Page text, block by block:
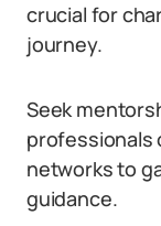
crucial for
journey.
Seek
professionals
networks to
guidance.